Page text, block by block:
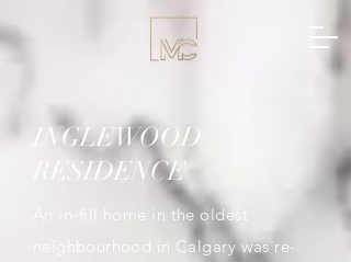
INGLEWOOD
RESIDENCE
An in-fill home in the oldest
neighbourhood in Calgary was re-